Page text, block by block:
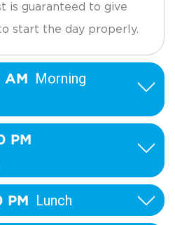
is guaranteed to give
start the day properly.
AM Morning
PM
PM Lunch